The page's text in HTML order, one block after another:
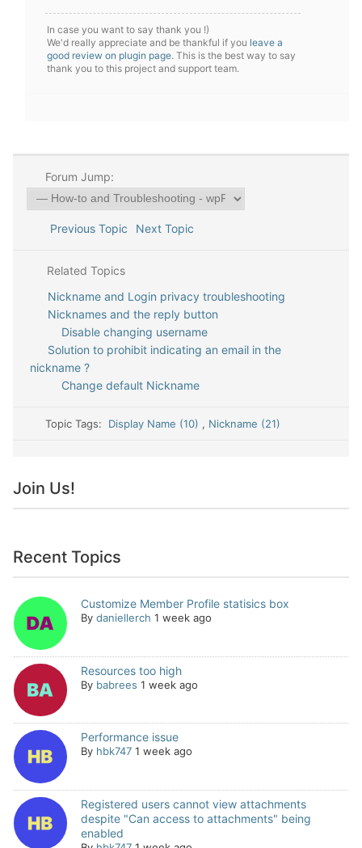
In case you want to say thank you !)
We'd really appreciate and be thankful if you leave a
good review on plugin page. This is the best way to say
thank you to this project and support team.
Forum Jump:
Previous Topic Next Topic
Related Topics
Nickname and Login privacy troubleshooting
Nicknames and the reply button
Disable changing username
Solution to prohibit indicating an email in the
nickname ?
Change default Nickname
Topic Tags: Display Name (10) , Nickname (21)
Join Us!
Recent Topics
Customize Member Profile statisics box
By daniellerch 1 week ago
Resources too high
By babrees 1 week ago
Performance issue
By hbk747 1 week ago
Registered users cannot view attachments
despite "Can access to attachments" being
enabled